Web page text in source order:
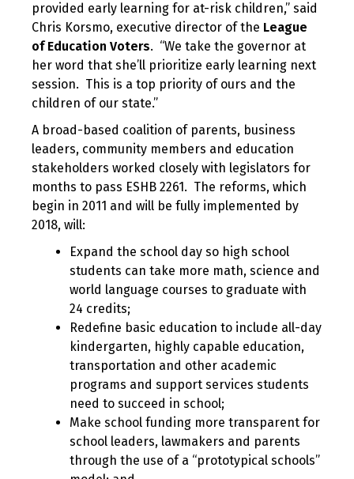
provided early learning for at-risk children,” said
Chris Korsmo, executive director of the League
of Education Voters. “We take the governor at
her word that she’ll prioritize early learning next
session. This is a top priority of ours and the
children of our state.”
A broad-based coalition of parents, business
leaders, community members and education
stakeholders worked closely with legislators for
months to pass ESHB 2261. The reforms, which
begin in 2011 and will be fully implemented by
2018, will:
Expand the school day so high school
students can take more math, science and
world language courses to graduate with
24 credits;
Redefine basic education to include all-day
kindergarten, highly capable education,
transportation and other academic
programs and support services students
need to succeed in school;
Make school funding more transparent for
school leaders, lawmakers and parents
through the use of a “prototypical schools”